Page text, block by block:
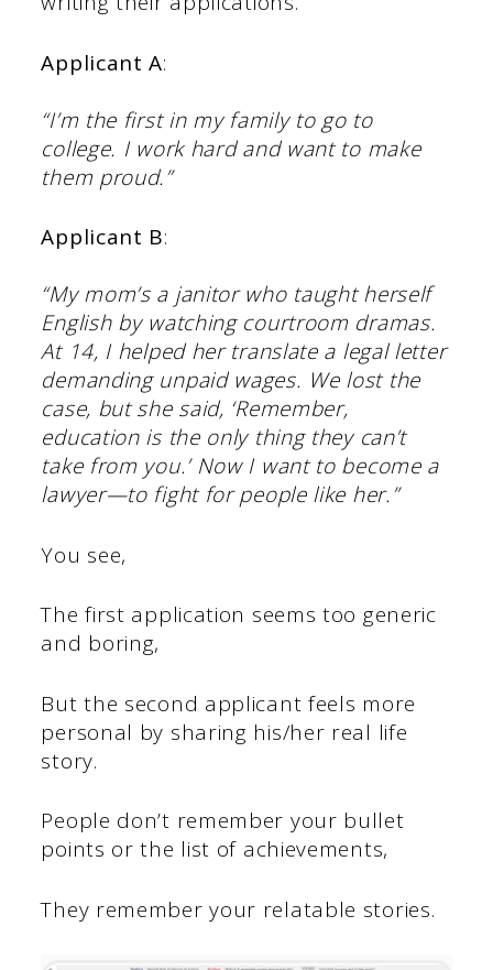
Applicant A:
“I’m the first in my family to go to
college. I work hard and want to make
them proud.”
Applicant B:
“My mom’s a janitor who taught herself
English by watching courtroom dramas.
At 14, I helped her translate a legal letter
demanding unpaid wages. We lost the
case, but she said, ‘Remember,
education is the only thing they can’t
take from you.’ Now I want to become a
lawyer—to fight for people like her.”
You see,
The first application seems too generic
and boring,
But the second applicant feels more
personal by sharing his/her real life
story.
People don’t remember your bullet
points or the list of achievements,
They remember your relatable stories.